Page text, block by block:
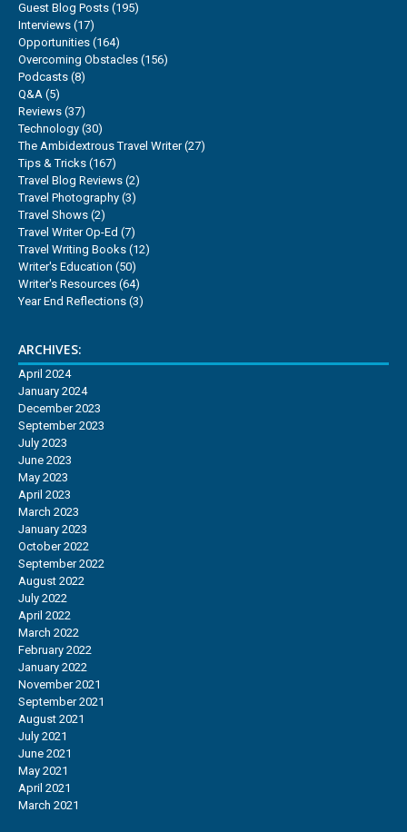
Guest Blog Posts (195)
Interviews (17)
Opportunities (164)
Overcoming Obstacles (156)
Podcasts (8)
Q&A (5)
Reviews (37)
Technology (30)
The Ambidextrous Travel Writer(27)
Tips & Tricks (167)
Travel Blog Reviews (2)
Travel Photography (3)
Travel Shows (2)
Travel Writer Op-Ed (7)
Travel Writing Books (12)
Writer's Education (50)
Writer's Resources (64)
Year End Reflections (3)
ARCHIVES:
April 2024
January 2024
December 2023
September 2023
July 2023
June 2023
May 2023
April 2023
March 2023
January 2023
October 2022
September 2022
August 2022
July 2022
April 2022
March 2022
February 2022
January 2022
November 2021
September 2021
August 2021
July 2021
June 2021
May 2021
April 2021
March 2021